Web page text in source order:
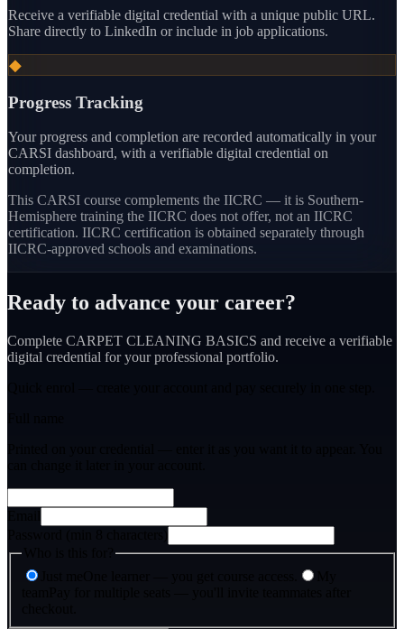
Receive a verifiable digital credential with a unique public URL.
Share directly to LinkedIn or include in job applications.
◆
Progress Tracking
Your progress and completion are recorded automatically in your
CARSI dashboard, with a verifiable digital credential on
completion.
This CARSI course complements the IICRC — it is Southern-
Hemisphere training the IICRC does not offer, not an IICRC
certification. IICRC certification is obtained separately through
IICRC-approved schools and examinations.
Ready to advance your career?
Complete CARPET CLEANING BASICS and receive a verifiable
digital credential for your professional portfolio.